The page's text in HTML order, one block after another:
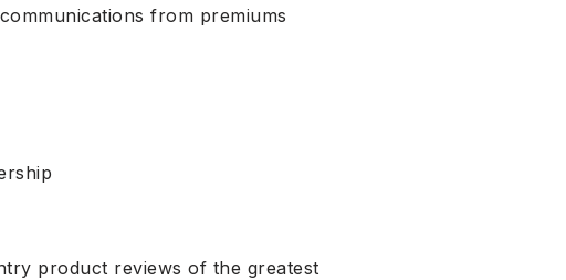
from premiums
product reviews of the greatest